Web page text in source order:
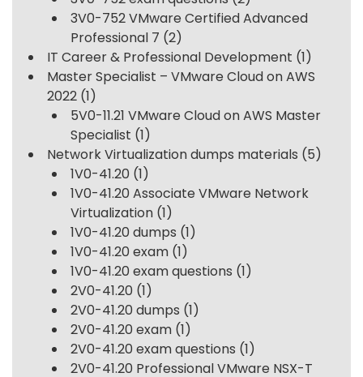
3V0-752 VMware Certified Advanced
Professional 7 (2)
IT Career & Professional Development (1)
Master Specialist – VMware Cloud on AWS
2022 (1)
5V0-11.21 VMware Cloud on AWS Master
Specialist (1)
Network Virtualization dumps materials (5)
1V0-41.20 (1)
1V0-41.20 Associate VMware Network
Virtualization (1)
1V0-41.20 dumps (1)
1V0-41.20 exam (1)
1V0-41.20 exam questions (1)
2V0-41.20 (1)
2V0-41.20 dumps (1)
2V0-41.20 exam (1)
2V0-41.20 exam questions (1)
2V0-41.20 Professional VMware NSX-T